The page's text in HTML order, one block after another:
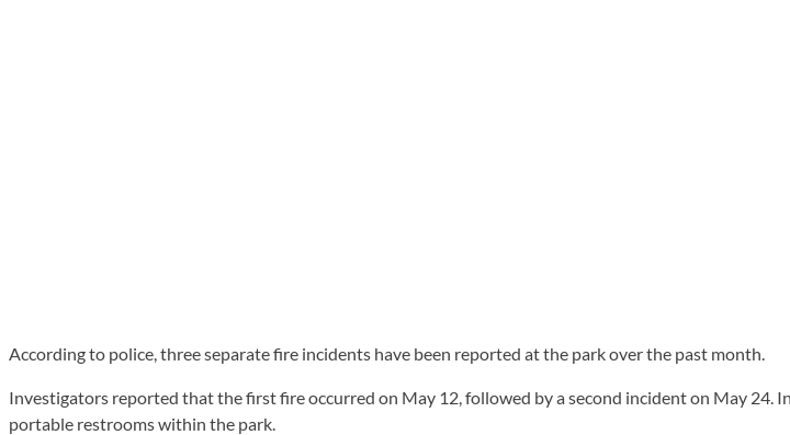
According to police, three separate fire incidents have been reported at the park over the past month.
Investigators reported that the first fire occurred on May 12, followed by a second incident on May 24.
portable restrooms within the park.